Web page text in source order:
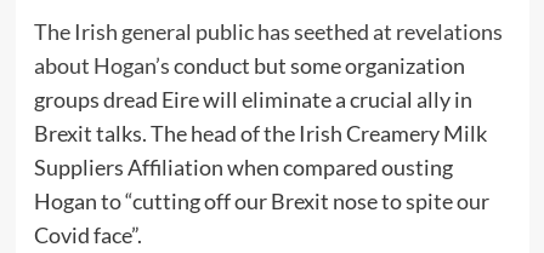
The Irish general public has seethed at revelations
about Hogan’sconduct but some organization
groups dread Eire will eliminate a crucial ally in
Brexit talks. The head of the Irish Creamery Milk
Suppliers Affiliation when compared ousting
Hogan to “cutting off our Brexit nose to spite our
Covid face”.